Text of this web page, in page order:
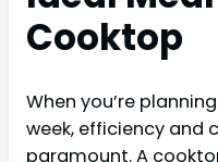
Cooktop
When you’re
week, efficiency and
paramount. A